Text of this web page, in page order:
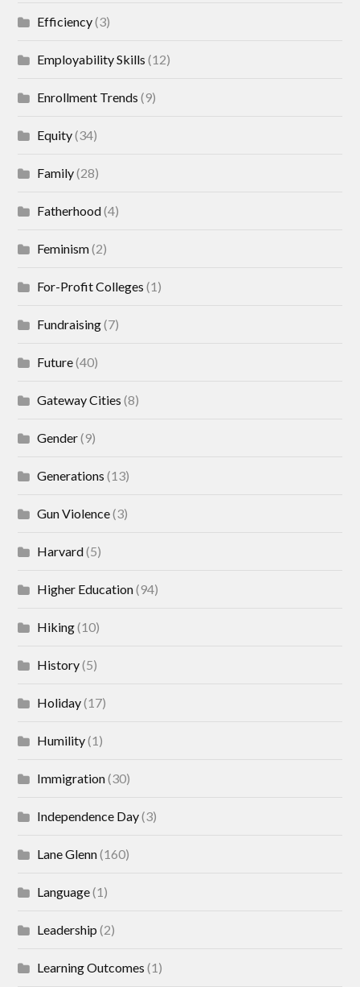
Efficiency(3)
Employability Skills (12)
Enrollment Trends (9)
Equity(34)
Family(28)
Fatherhood(4)
Feminism(2)
For-Profit Colleges (1)
Fundraising(7)
Future(40)
Gateway Cities (8)
Gender(9)
Generations (13)
Gun Violence(3)
Harvard(5)
Higher Education(94)
Hiking(10)
History(5)
Holiday(17)
Humility(1)
Immigration(30)
Independence Day(3)
Lane Glenn(160)
Language(1)
Leadership (2)
Learning Outcomes (1)